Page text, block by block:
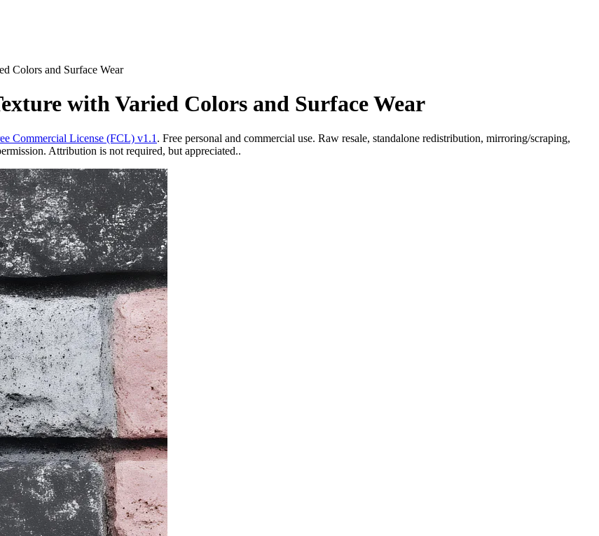
Colors and Surface Wear
with Varied Colors and Surface Wear
Commercial License (FCL) v1.1 . Free personal and commercial use. Raw resale, standalone redistribution, mirroring/scraping,
Attribution is not required, but appreciated..